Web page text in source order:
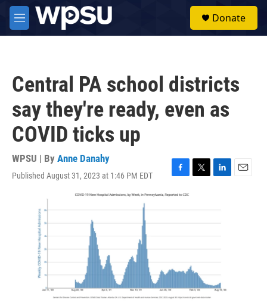
Skip to main content
M
e
Donate
Central PA school districts
say they're ready, even as
COVID ticks up
WPSU | By Anne Danahy
Published August 31, 2023 at 1:46 PM EDT
F
a
o
T
e
L
d
E